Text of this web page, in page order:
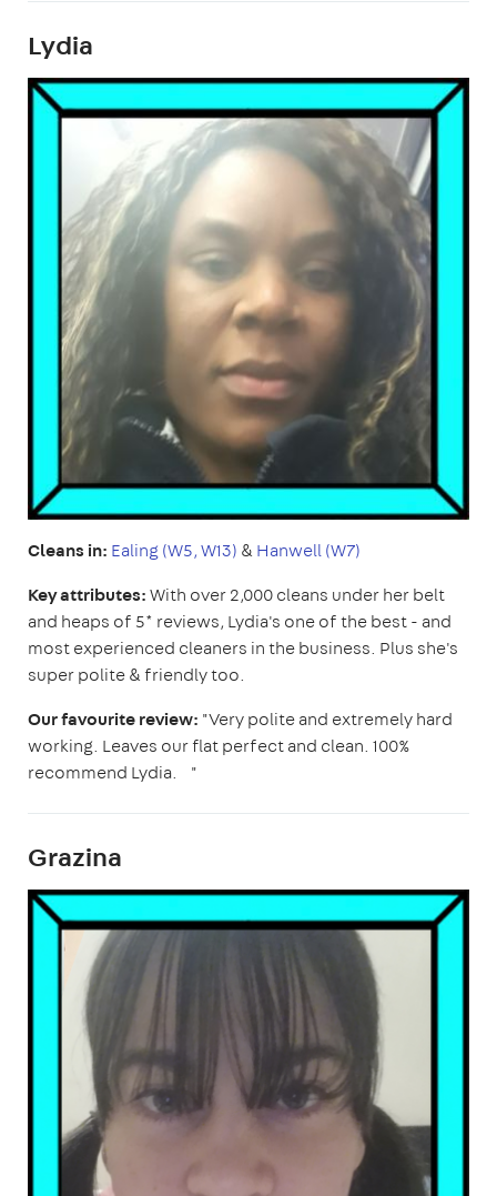
Lydia
Cleans in: Ealing (W5, W13) &Hanwell (W7)
Key attributes:With over 2,000 cleans under her belt
and heaps of 5* reviews, Lydia's one of the best - and
most experienced cleaners in the business. Plus she's
super polite & friendly too.
Our favourite review: "Very polite and extremely hard
working. Leaves our flat perfect and clean. 100%
recommend Lydia. "
Grazina